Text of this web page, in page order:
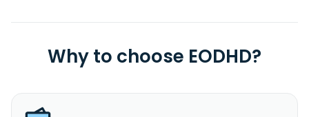
Why to choose EODHD?